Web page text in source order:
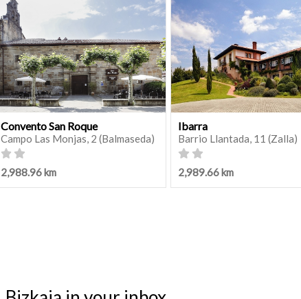
Convento San Roque
Campo Las Monjas, 2 (Balmaseda)
2,988.96 km
Ibarra
Barrio Llantada, 11 (Zalla)
2,989.66 km